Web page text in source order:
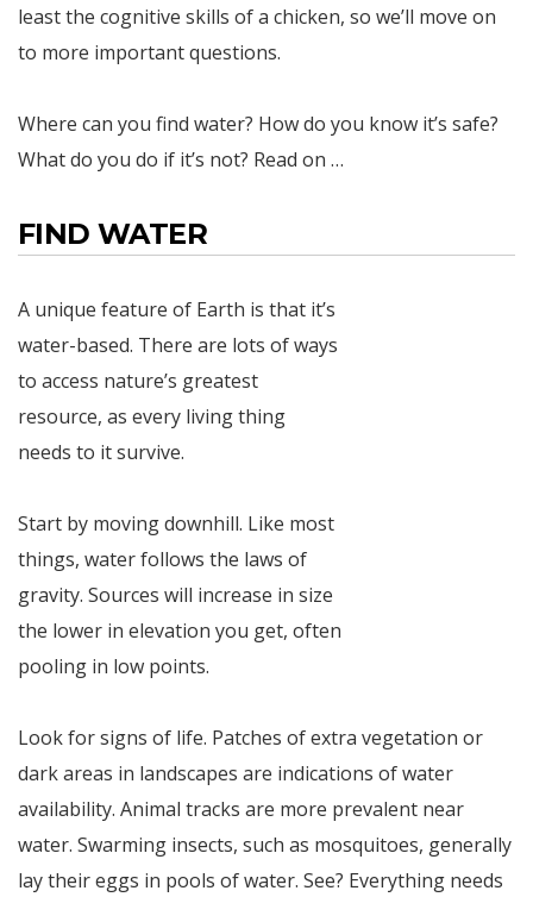
least the cognitive skills of a chicken, so we’ll move on
to more important questions.
Where can you find water? How do you know it’s safe?
What do you do if it’s not? Read on …
FIND WATER
A unique feature of Earth is that it’s
water-based. There are lots of ways
to access nature’s greatest
resource, as every living thing
needs to it survive.
Start by moving downhill. Like most
things, water follows the laws of
gravity. Sources will increase in size
the lower in elevation you get, often
pooling in low points.
Look for signs of life. Patches of extra vegetation or
dark areas in landscapes are indications of water
availability. Animal tracks are more prevalent near
water. Swarming insects, such as mosquitoes, generally
lay their eggs in pools of water. See? Everything needs